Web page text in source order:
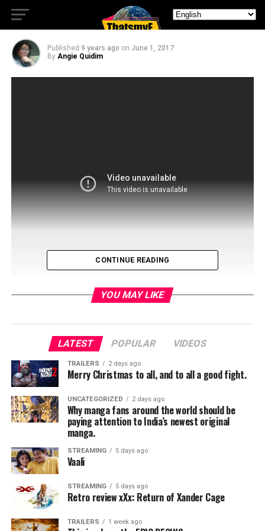
Season 2
Published 9 years ago on June 1, 2017
By Angie Quidim
its return to IFC this fall. Production will start in June
and the cast and crew will be returning to Georgia to
begin the next installment of Dana Gould’s tongue in
cheek tribute to the horror comedy genre.
After its debut on IFC on Halloween, the show has been
picking up momentum from horror and comedy fans
alike. Reruns of season 1 are available on amazon, itunes
as well as the IFC streaming app.
John C. McGinley plays a cantankerous sheriff of a quiet
conservative town who had recent lost his wife and is
now trying to enjoy his retirement. Unfortunately
CONTINUE READING
YOU MAY LIKE
LATEST POPULAR VIDEOS
TRAILERS 2 days ago
Merry Christmas to all, and to all a good fight.
UNCATEGORIZED 2 days ago
Why manga fans around the world should be
paying attention to India’s newest original
manga.
STREAMING 5 days ago
Vaali
STREAMING 5 days ago
Retro review xXx: Return of Xander Cage
TRAILERS 1 week ago